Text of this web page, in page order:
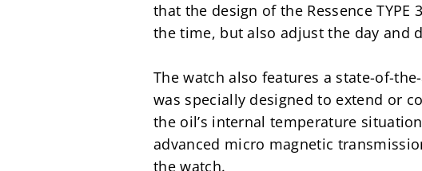
that the design of the Ressence
the time, but also adjust the day and
The watch also features a state-of-
was specially designed to extend or
the oil’s internal temperature
advanced micro magnetic
the watch.